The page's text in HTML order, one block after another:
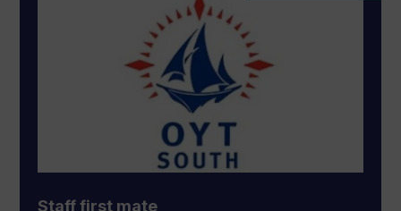
Staff first mate